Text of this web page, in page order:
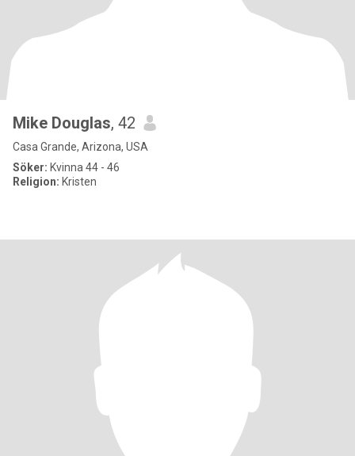
Mike Douglas, 42
Casa Grande, Arizona, USA
Söker: Kvinna 44 - 46
Religion: Kristen